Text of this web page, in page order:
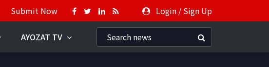
Submit Now Login / Sign Up
AYOZAT TV